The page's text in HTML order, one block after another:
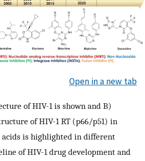
Open in a new tab
of HIV-1 is shown and B)
of HIV-1 RT (p66/p51) in
is highlighted in different
of HIV-1 drug development and